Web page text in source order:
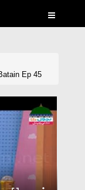
Ep 45